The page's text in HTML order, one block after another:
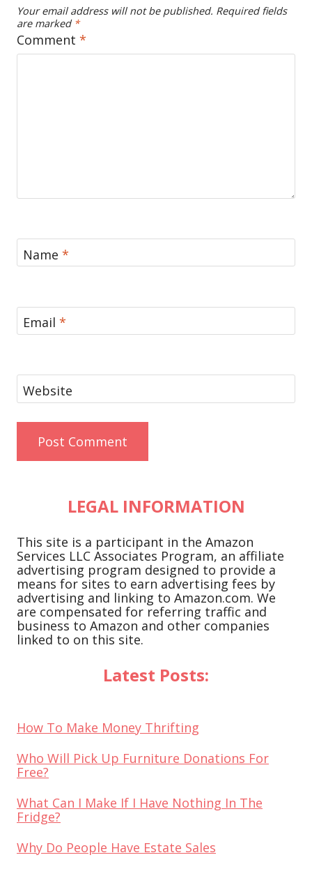
Your email address will not be published. Required fields
are marked *
Comment *
Name *
Email *
Website
LEGAL INFORMATION
This site is a participant in the Amazon
Services LLC Associates Program, an affiliate
advertising program designed to provide a
means for sites to earn advertising fees by
advertising and linking to Amazon.com. We
are compensated for referring traffic and
business to Amazon and other companies
linked to on this site.
Latest Posts:
How To Make Money Thrifting
Who Will Pick Up Furniture Donations For
Free?
What Can I Make If I Have Nothing In The
Fridge?
Why Do People Have Estate Sales